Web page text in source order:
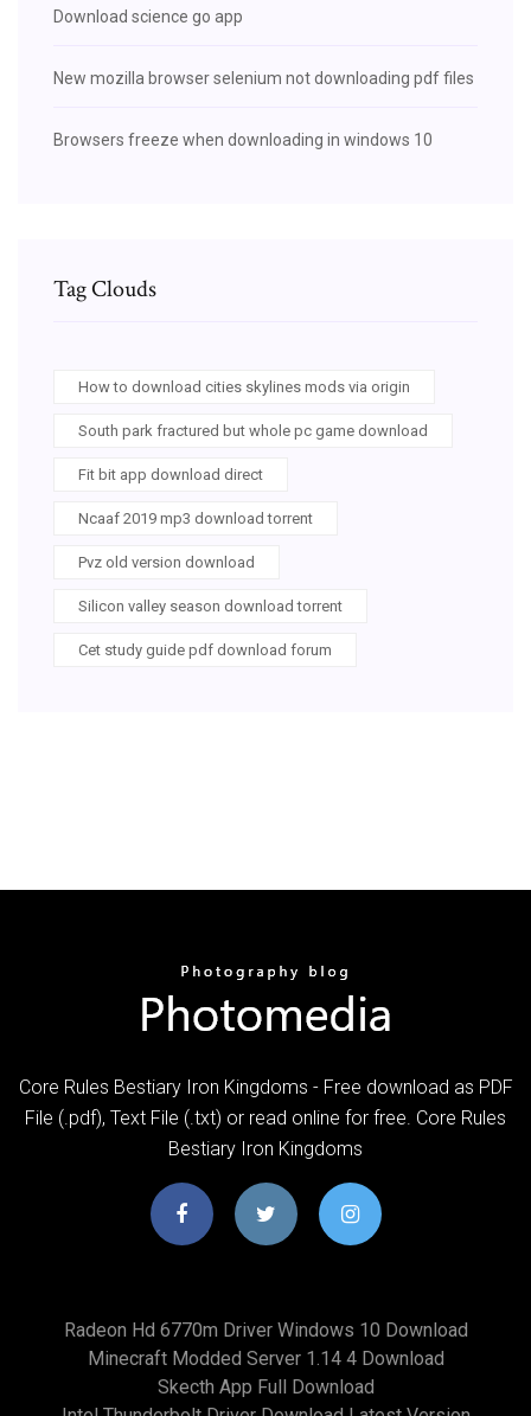
Download science go app
New mozilla browser selenium not downloading pdf files
Browsers freeze when downloading in windows 10
Tag Clouds
How to download cities skylines mods via origin
South park fractured but whole pc game download
Fit bit app download direct
Ncaaf 2019 mp3 download torrent
Pvz old version download
Silicon valley season download torrent
Cet study guide pdf download forum
Core Rules Bestiary Iron Kingdoms - Free download as PDF
File (.pdf), Text File (.txt) or read online for free. Core Rules
Bestiary Iron Kingdoms
Radeon Hd 6770m Driver Windows 10 Download
Minecraft Modded Server 1.14 4 Download
Skecth App Full Download